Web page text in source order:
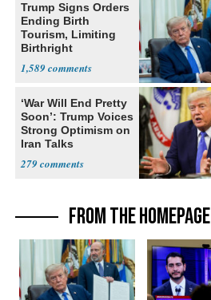
Trump Signs Orders
Ending Birth
Tourism, Limiting
Birthright
1,589
‘War Will End Pretty
Soon’: Trump Voices
Strong Optimism on
Iran Talks
279
FROM THE HOMEPAGE